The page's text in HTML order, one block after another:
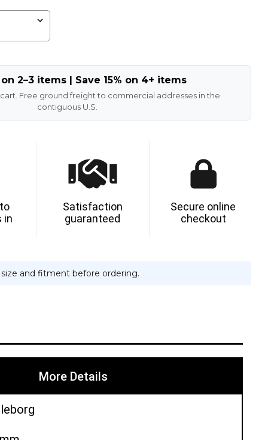
on 2–3 items | Save 15% on 4+ items
Free ground freight to commercial addresses in the
contiguous U.S.
in
Satisfaction
guaranteed
Secure online
checkout
and fitment before ordering.
More Details